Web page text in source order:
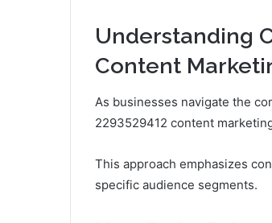
Understanding
Content
As businesses navigate the
2293529412 content
This approach emphasizes
specific audience segments.